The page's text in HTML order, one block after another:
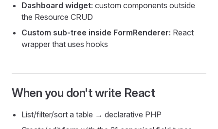
Dashboard widget: custom components outside
the Resource CRUD
Custom sub-tree inside FormRenderer: React
wrapper that uses hooks
When you don'twrite React
List/filter/sort a table → declarative PHP